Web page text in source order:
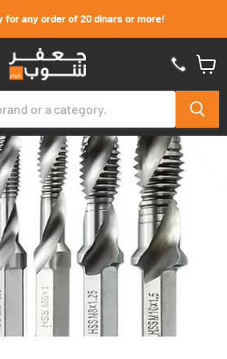
for any order of 20 dinars or more!
cart